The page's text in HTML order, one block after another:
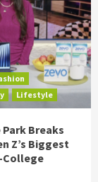
Lifestyle
Breaks
Z’s Biggest